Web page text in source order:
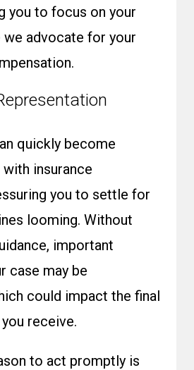
you to focus on your
advocate for your
quickly become
insurance
you to settle for
looming. Without
important
case may be
could impact the final
receive.
to act promptly is